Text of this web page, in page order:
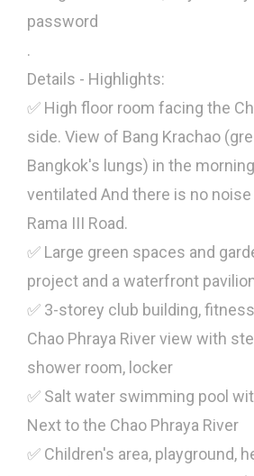
password
.
Details - Highlights:
✅ High floor room facing the
side. View of Bang Krachao
Bangkok's lungs) in the morning
ventilated And there is no
Rama III Road.
✅ Large green spaces and
project and a waterfront
✅ 3-storey club building,
Chao Phraya River view with
shower room, locker
✅ Salt water swimming pool
Next to the Chao Phraya River
✅ Children's area, playground,